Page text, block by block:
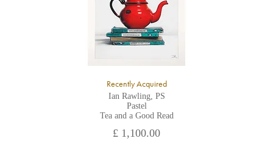
Recently Acquired
Ian Rawling, PS
Pastel
Tea and a Good Read
£ 1,100.00